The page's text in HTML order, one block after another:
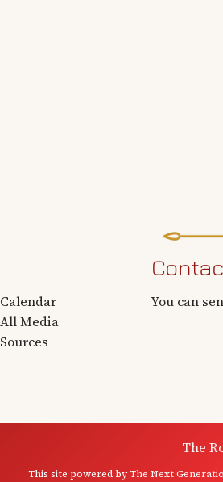
Calendar
All Media
Sources
You can
The
This site powered byThe Next